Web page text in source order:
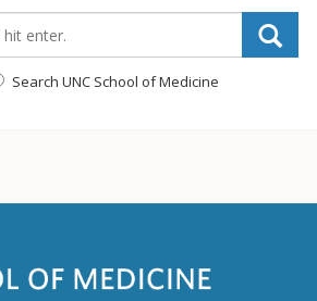
Search UNC School of Medicine